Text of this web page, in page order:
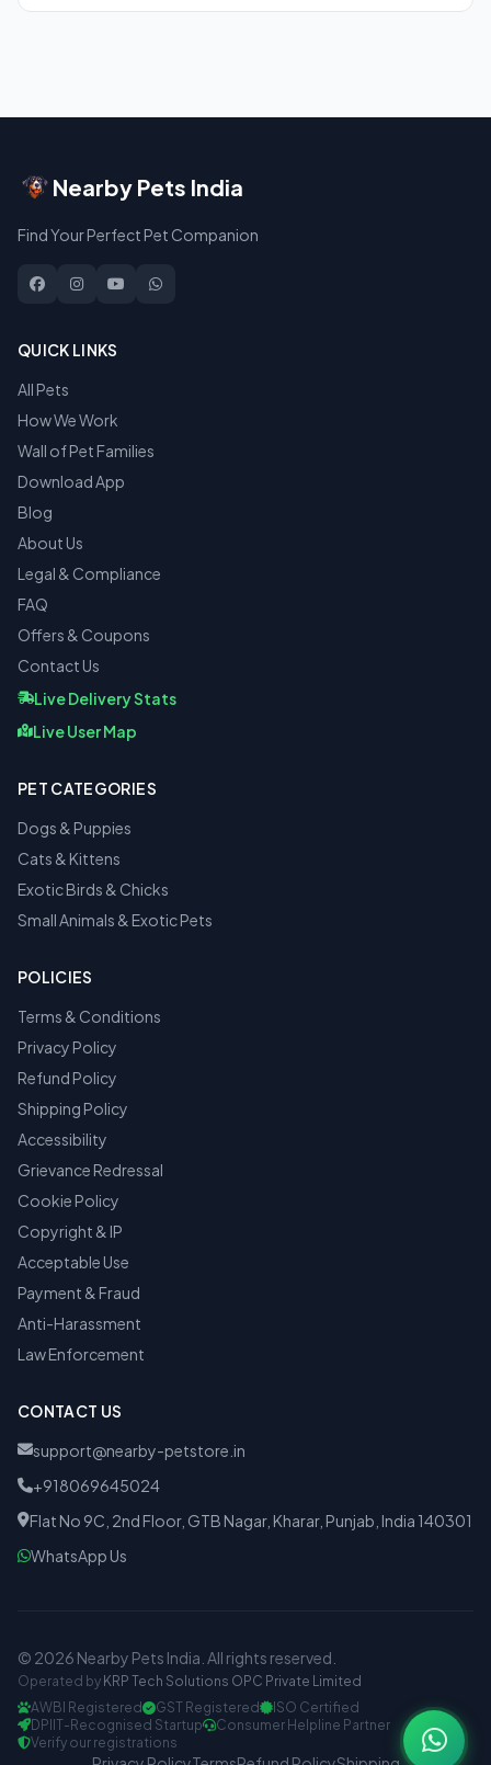
Nearby Pets India
Find Your Perfect Pet Companion
QUICK LINKS
All Pets
How We Work
Wall of Pet Families
Download App
Blog
About Us
Legal & Compliance
FAQ
Offers & Coupons
Contact Us
Live Delivery Stats
Live User Map
PET CATEGORIES
Dogs & Puppies
Cats & Kittens
Exotic Birds & Chicks
Small Animals & Exotic Pets
POLICIES
Terms & Conditions
Privacy Policy
Refund Policy
Shipping Policy
Accessibility
Grievance Redressal
Cookie Policy
Copyright & IP
Acceptable Use
Payment & Fraud
Anti-Harassment
Law Enforcement
CONTACT US
support@nearby-petstore.in
+918069645024
Flat No 9C, 2nd Floor, GTB Nagar, Kharar, Punjab, India 140301
WhatsApp Us
© 2026 Nearby Pets India. All rights reserved.
Operated by KRP Tech Solutions OPC Private Limited
AWBI Registered
GST Registered
ISO Certified
DPIIT-Recognised Startup
Consumer Helpline Partner
Verify our registrations